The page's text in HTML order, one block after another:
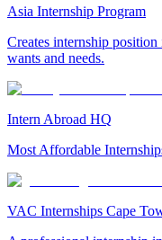
Asia Internship Program
Creates internship
wants and needs.
Intern Abroad HQ
Most Affordable
VAC Internships Cape